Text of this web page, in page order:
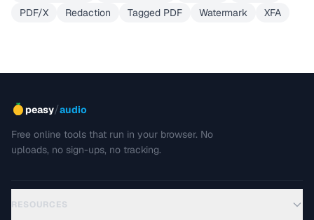
PDF/X
Redaction Tagged PDF Watermark XFA
peasy/audio
Free online tools that run in your browser. No
uploads, no sign-ups, no tracking.
RESOURCES